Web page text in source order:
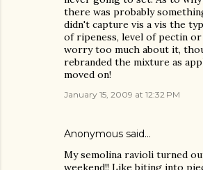
there was probably
didn't capture vis a vis the
of ripeness, level of pectin
worry too much about it,
rebranded the mixture as
moved on!
January 15, 2009 at 12:32 PM
Anonymous said…
My semolina ravioli turned
weekend!! Like biting into